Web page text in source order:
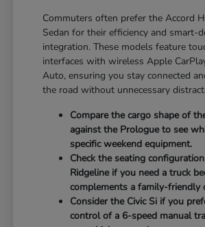
Commuters often prefer the Accord
Sedan for their efficiency and smart-
integration. These models feature
interfaces with wireless Apple
Auto, ensuring you stay connected
the road without unnecessary
Compare the cargo shape of
against the Prologue to see
specific weekend equipment.
Check the seating
Ridgeline if you need a truck
complements a family-friendly
Consider the Civic Si if you
control of a 6-speed manual